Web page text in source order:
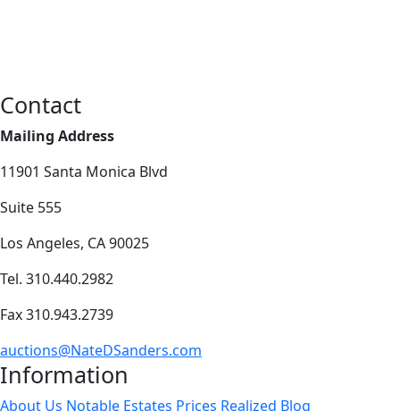
Contact
Mailing Address
11901 Santa Monica Blvd
Suite 555
Los Angeles, CA 90025
Tel. 310.440.2982
Fax 310.943.2739
auctions@NateDSanders.com
Information
About Us Notable Estates Prices Realized Blog